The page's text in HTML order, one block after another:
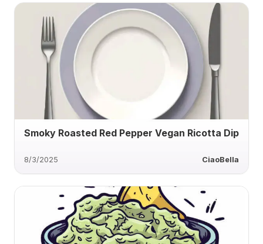
Smoky Roasted Red Pepper Vegan Ricotta Dip
8/3/2025 CiaoBella